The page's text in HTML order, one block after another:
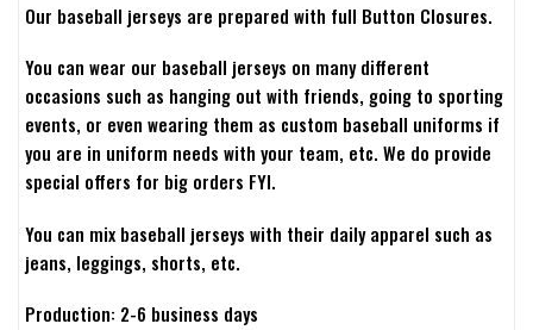
Our baseball jerseys are prepared with full Button Closures.
You can wear our baseball jerseys on many different
occasions such as hanging out with friends, going to sporting
events, or even wearing them as custom baseball uniforms if
you are in uniform needs with your team, etc. We do provide
special offers for big orders FYI.
You can mix baseball jerseys with their daily apparel such as
jeans, leggings, shorts, etc.
Production: 2-6 business days